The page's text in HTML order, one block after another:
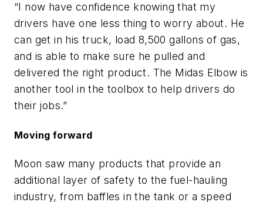
“I now have confidence knowing that my
drivers have one less thing to worry about. He
can get in his truck, load 8,500 gallons of gas,
and is able to make sure he pulled and
delivered the right product. The Midas Elbow is
another tool in the toolbox to help drivers do
their jobs.”
Moving forward
Moon saw many products that provide an
additional layer of safety to the fuel-hauling
industry, from baffles in the tank or a speed